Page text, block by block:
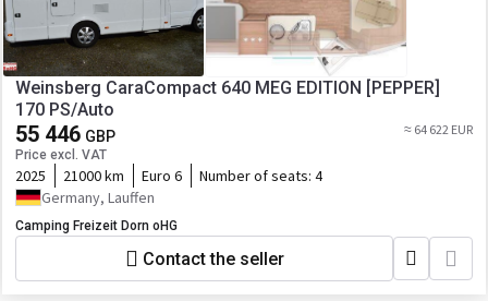
Weinsberg CaraCompact 640 MEG EDITION [PEPPER]
170 PS/Auto
55 446 GBP
Price excl. VAT
≈ 64 622 EUR
2025 21000 km Euro 6 Number of seats: 4
Germany, Lauffen
Camping Freizeit Dorn oHG
Contact the seller